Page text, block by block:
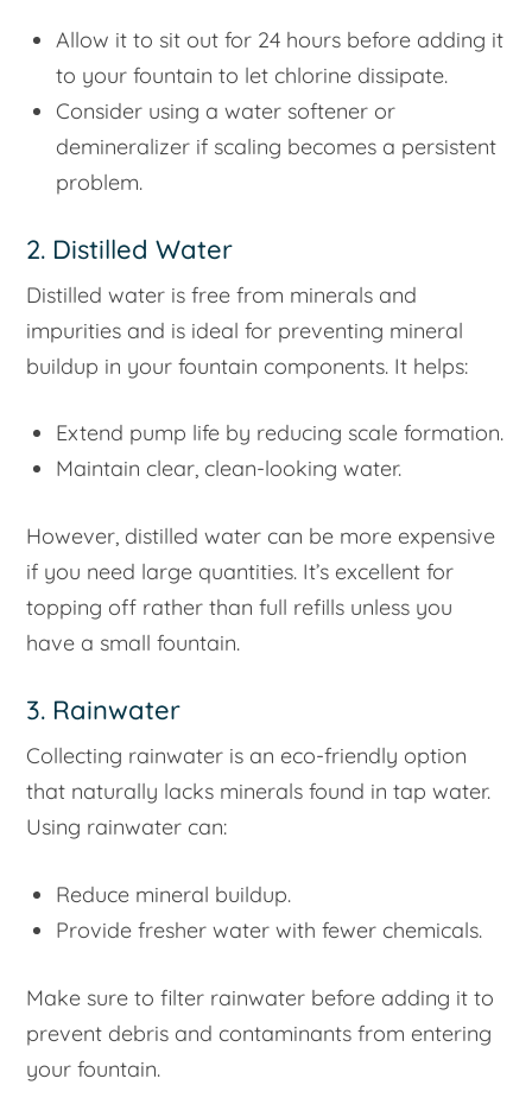
Allow it to sit out for 24 hours before adding it
to your fountain to let chlorine dissipate.
Consider using a water softener or
demineralizer if scaling becomes a persistent
problem.
2. Distilled Water
Distilled water is free from minerals and
impurities and is ideal for preventing mineral
buildup in your fountain components. It helps:
Extend pump life by reducing scale formation.
Maintain clear, clean-looking water.
However, distilled water can be more expensive
if you need large quantities. It’s excellent for
topping off rather than full refills unless you
have a small fountain.
3. Rainwater
Collecting rainwater is an eco-friendly option
that naturally lacks minerals found in tap water.
Using rainwater can:
Reduce mineral buildup.
Provide fresher water with fewer chemicals.
Make sure to filter rainwater before adding it to
prevent debris and contaminants from entering
your fountain.